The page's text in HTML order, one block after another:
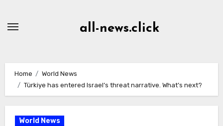
all-news.click
Home
World News
Türkiye has entered Israel’s threat narrative. What’s next?
World News